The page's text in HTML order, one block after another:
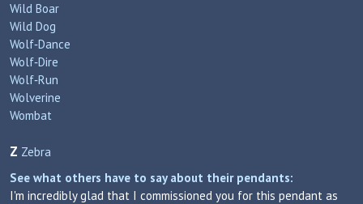
Wild Boar
Wild Dog
Wolf‑Dance
Wolf‑Dire
Wolf‑Run
Wolverine
Wombat
Z Zebra
See what others have to say about their pendants:
I'm incredibly glad that I commissioned you for this pendant as